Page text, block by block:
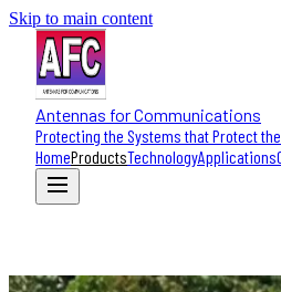
Skip to main content
Antennas for Communications
Protecting the Systems that Protect
HomeProductsTechnologyApplications